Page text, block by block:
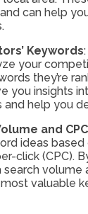
can help
Keywords
your
they’re
you insights
and help you
and CPC
ideas based
click (CPC).
volume
valuable